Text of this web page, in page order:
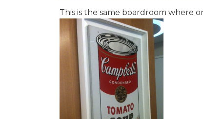
This is the same boardroom where